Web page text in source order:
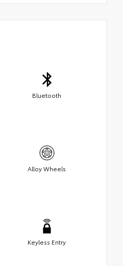
Bluetooth
Alloy Wheels
Keyless Entry